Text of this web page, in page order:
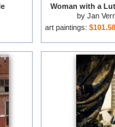
Woman with a
by Jan
art paintings: